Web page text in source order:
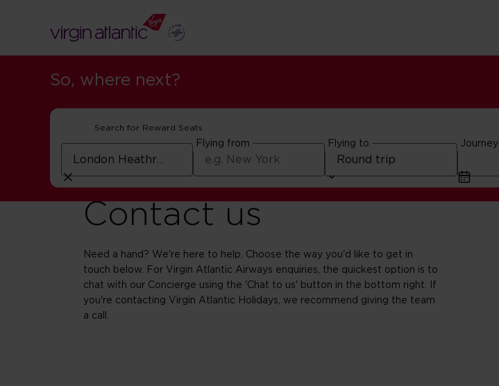
So, where next?
Search for Reward Seats
Flying from Flying to Journey
Contact us
Need a hand? We're here to help. Choose the way you'd like to get in
touch below. For Virgin Atlantic Airways enquiries, the quickest option is to
chat with our Concierge using the 'Chat to us' button in the bottom right. If
you're contacting Virgin Atlantic Holidays, we recommend giving the team
a call.